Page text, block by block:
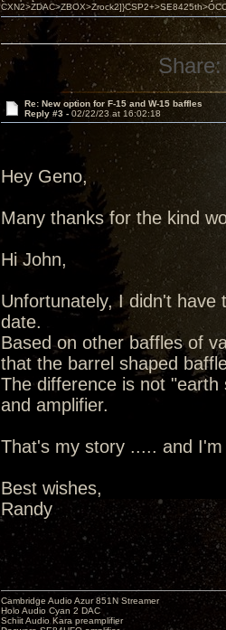
Share:
Re: New option for F-15 and W-15 baffles
Reply #3 - 02/22/23 at 16:02:18
Hey Geno,
Many thanks for the kind
Hi John,
Unfortunately, I didn't have
date.
Based on other baffles of
that the barrel shaped
The difference is not
and amplifier.
That's my story ..... and
Best wishes,
Randy
Cambridge Audio Azur 851N Streamer
Holo Audio Cyan 2 DAC
Schiit Audio Kara preamplifier